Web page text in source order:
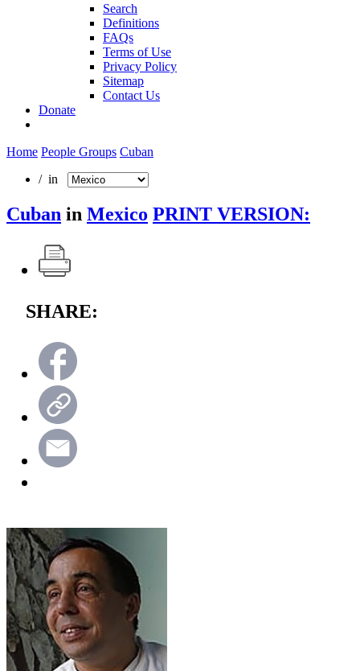
Search
Definitions
FAQs
Terms of Use
Privacy Policy
Sitemap
Contact Us
Donate
Home People Groups Cuban
/ in
Cuban in Mexico PRINT VERSION:
SHARE: